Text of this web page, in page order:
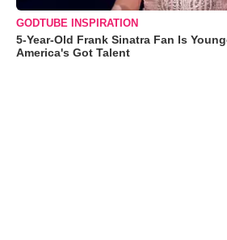
GODTUBE INSPIRATION
5-Year-Old Frank Sinatra Fan Is
America's Got Talent